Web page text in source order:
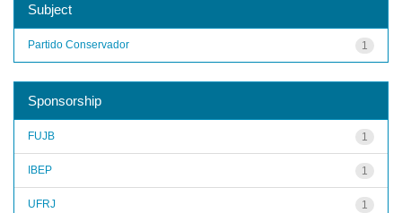
Subject
1
Partido Conservador
Sponsorship
1
FUJB
1
IBEP
1
UFRJ